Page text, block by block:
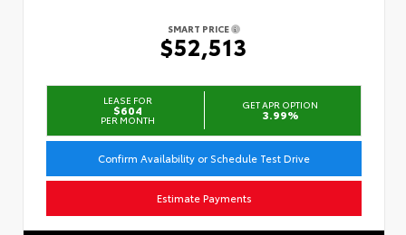
SMART PRICE
$52,513
LEASE FOR
$604
PER MONTH
GET APR OPTION
3.99%
Confirm Availability or Schedule Test Drive
Estimate Payments